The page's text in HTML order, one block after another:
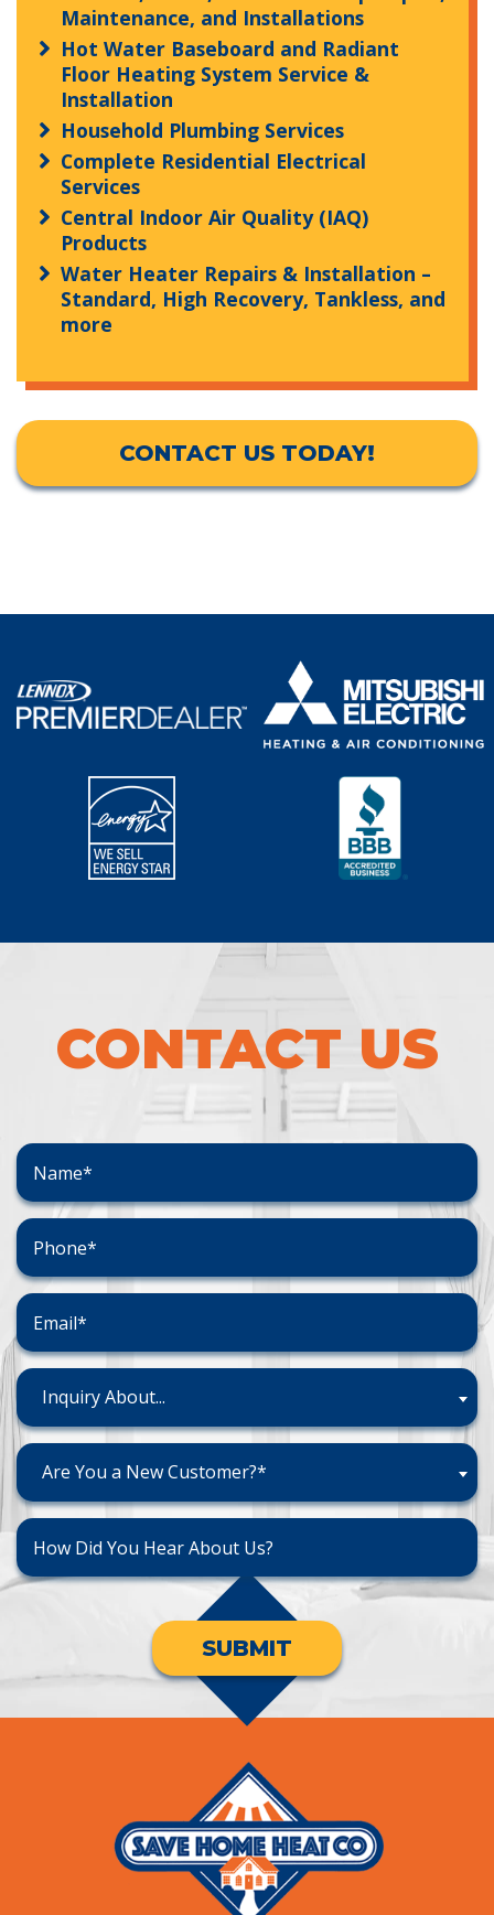
Maintenance, and Installations
Hot Water Baseboard and Radiant
Floor Heating System Service &
Installation
Household Plumbing Services
Complete Residential Electrical
Services
Central Indoor Air Quality (IAQ)
Products
Water Heater Repairs & Installation –
Standard, High Recovery, Tankless, and
more
CONTACT US TODAY!
CONTACT US
Inquiry About...
Are You a New Customer?*
SUBMIT